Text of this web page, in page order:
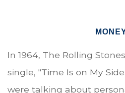
In 1964, The Rolling
single, "Time Is on My
were talking about